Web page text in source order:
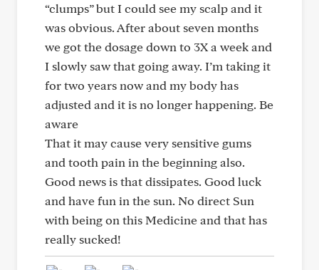
“clumps” but I could see my scalp and it
was obvious. After about seven months
we got the dosage down to 3X a week and
I slowly saw that going away. I’m taking it
for two years now and my body has
adjusted and it is no longer happening. Be
aware
That it may cause very sensitive gums
and tooth pain in the beginning also.
Good news is that dissipates. Good luck
and have fun in the sun. No direct Sun
with being on this Medicine and that has
really sucked!